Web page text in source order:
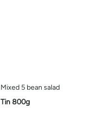
Mixed 5 bean salad
Tin 800g